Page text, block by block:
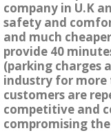
company in U.K
safety and
and much
provide 40
(parking charges
industry for more
customers are
competitive and
compromising